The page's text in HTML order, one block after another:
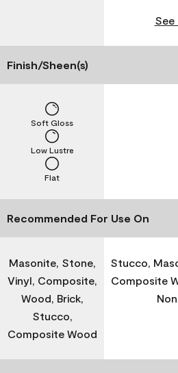
Finish/Sheen(s)
Flat
Low Lustre
Soft Gloss
Recommended For Use On
Masonite, Stone,
Vinyl, Composite,
Wood, Brick,
Stucco,
Composite Wood
Stucco,
Composite